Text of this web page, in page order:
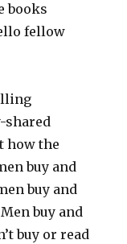
books
fellow
shared
how the
buy and
buy and
buy and
buy or read